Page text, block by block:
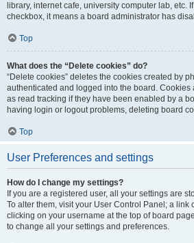
library, internet cafe, university computer lab, etc.
checkbox, it means a board administrator has
Top
What does the “Delete cookies” do?
“Delete cookies” deletes the cookies created by
authenticated and logged into the board. Cookies
as read tracking if they have been enabled by a
having login or logout problems, deleting board
Top
User Preferences and settings
How do I change my settings?
If you are a registered user, all your settings are
To alter them, visit your User Control Panel; a link
clicking on your username at the top of board
to change all your settings and preferences.